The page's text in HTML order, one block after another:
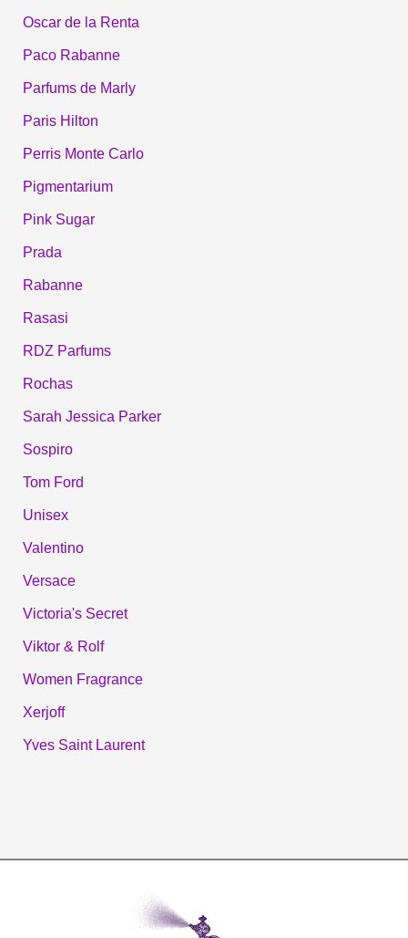
Oscar de la Renta
Paco Rabanne
Parfums de Marly
Paris Hilton
Perris Monte Carlo
Pigmentarium
Pink Sugar
Prada
Rabanne
Rasasi
RDZ Parfums
Rochas
Sarah Jessica Parker
Sospiro
Tom Ford
Unisex
Valentino
Versace
Victoria's Secret
Viktor & Rolf
Women Fragrance
Xerjoff
Yves Saint Laurent